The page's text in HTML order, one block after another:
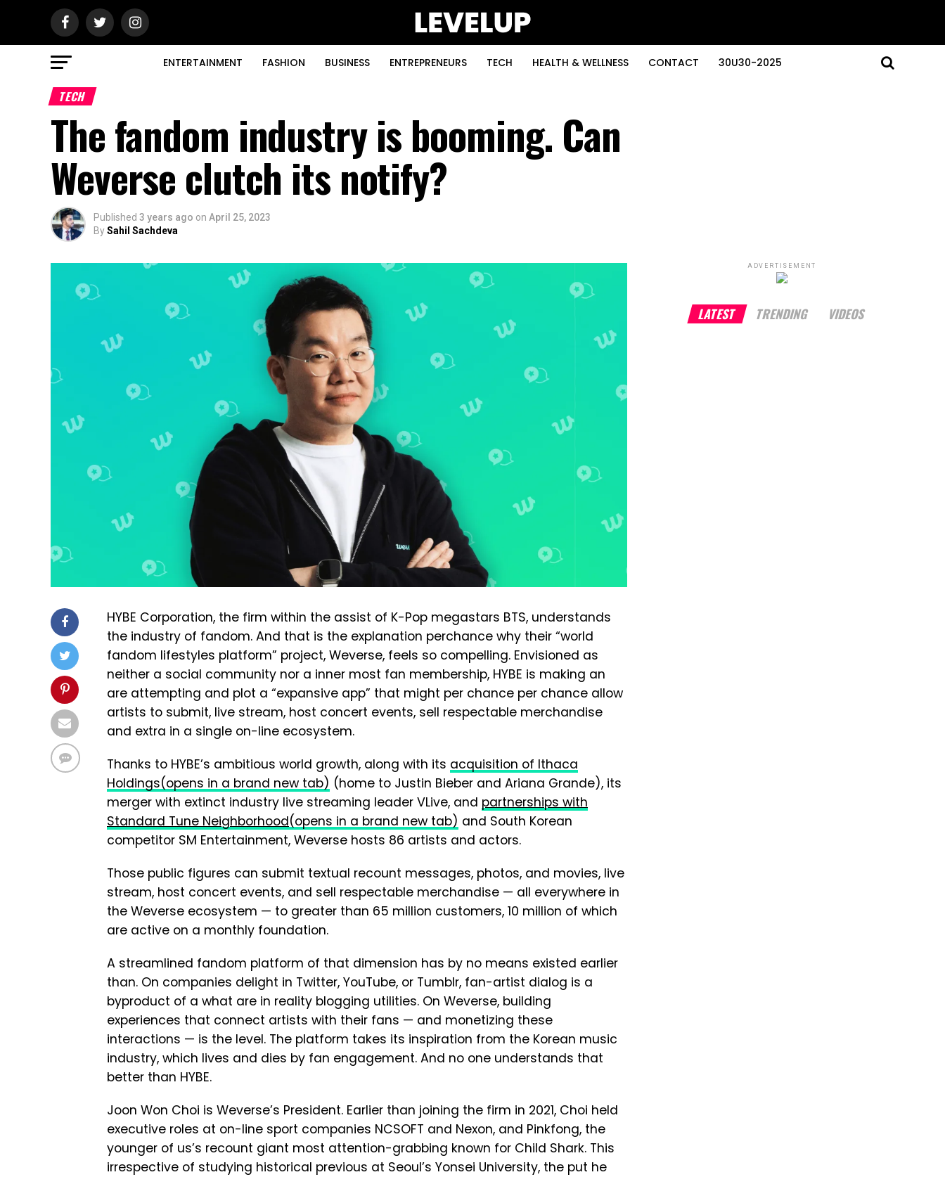
ENTERTAINMENT FASHION BUSINESS ENTREPRENEURS TECH HEALTH & WELLNESS CONTACT 30U30-2025
TECH
The fandom industry is booming. Can
Weverse clutch its notify?
Published 3 years ago on April 25, 2023
BySahil Sachdeva
HYBE Corporation, the firm within the assist of K-Pop megastars BTS, understands
the industry of fandom. And that is the explanation perchance why their “world
fandom lifestyles platform” project, Weverse, feels so compelling. Envisioned as
neither a social community nor a inner most fan membership, HYBE is making an
are attempting and plot a “expansive app” that might per chance per chance allow
artists to submit, live stream, host concert events, sell respectable merchandise
and extra in a single on-line ecosystem.
Thanks to HYBE’s ambitious world growth, along with its acquisition of Ithaca
Holdings(opens in a brand new tab) (home to Justin Bieber and Ariana Grande), its
merger with extinct industry live streaming leader VLive, and partnerships with
Standard Tune Neighborhood(opens in a brand new tab) and South Korean
competitor SM Entertainment, Weverse hosts 86 artists and actors.
Those public figures can submit textual recount messages, photos, and movies, live
stream, host concert events, and sell respectable merchandise — all everywhere in
the Weverse ecosystem — to greater than 65 million customers, 10 million of which
are active on a monthly foundation.
A streamlined fandom platform of that dimension has by no means existed earlier
than. On companies delight in Twitter, YouTube, or Tumblr, fan-artist dialog is a
byproduct of a what are in reality blogging utilities. On Weverse, building
experiences that connect artists with their fans — and monetizing these
interactions — is the level. The platform takes its inspiration from the Korean music
industry, which lives and dies by fan engagement. And no one understands that
better than HYBE.
Joon Won Choi is Weverse’s President. Earlier than joining the firm in 2021, Choi held
executive roles at on-line sport companies NCSOFT and Nexon, and Pinkfong, the
younger of us’s recount giant most attention-grabbing known for Child Shark. This
irrespective of studying historical previous at Seoul’s Yonsei University, the put he
ADVERTISEMENT
LATEST TRENDING VIDEOS